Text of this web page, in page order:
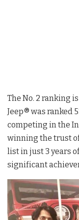
The No. 2 ranking
Jeep® was ranked
competing in the
winning the trust
list in just 3 years
significant